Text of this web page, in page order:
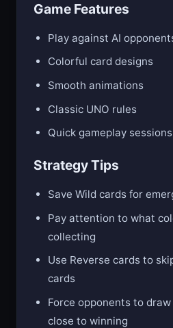
Game Features
Play against AI
Colorful card designs
Smooth animations
Classic UNO rules
Quick gameplay sessions
Strategy Tips
Save Wild cards for
Pay attention to what
collecting
Use Reverse cards to
cards
Force opponents to
close to winning